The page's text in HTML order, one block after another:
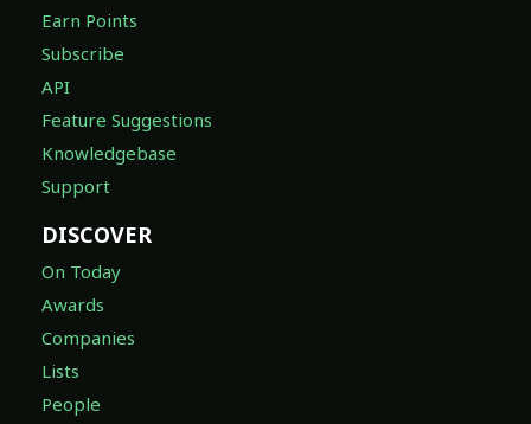
Earn Points
Subscribe
API
Feature Suggestions
Knowledgebase
Support
DISCOVER
On Today
Awards
Companies
Lists
People